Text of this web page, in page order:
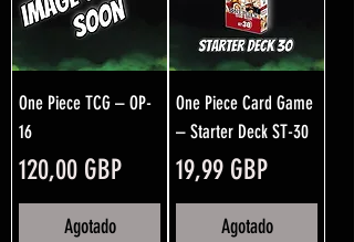
One Piece TCG – OP-
16
Precio
120,00 GBP
Agotado
One Piece Card Game
– Starter Deck ST-30
Precio
19,99 GBP
Agotado